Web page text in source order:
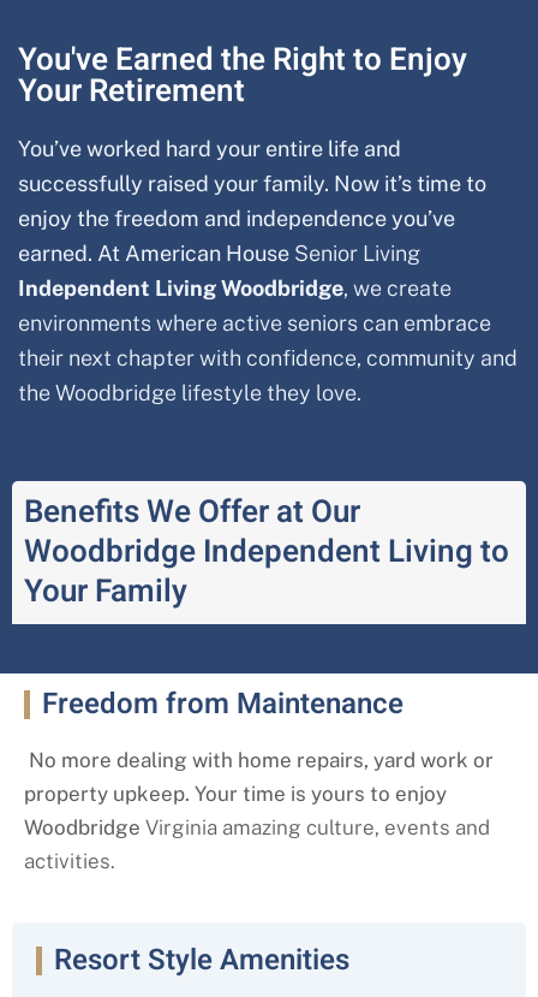
You've Earned the Right to Enjoy
Your Retirement
You’ve worked hard your entire life and
successfully raised your family. Now it’s time to
enjoy the freedom and independence you’ve
earned. At American House Senior Living
Independent Living Woodbridge, we create
environments where active seniors can embrace
their next chapter with confidence, community and
the Woodbridge lifestyle they love.
Benefits We Offer at Our
Woodbridge Independent Living to
Your Family
Freedom from Maintenance
No more dealing with home repairs, yard work or
property upkeep. Your time is yours to enjoy
Woodbridge Virginia amazing culture, events and
activities.
Resort Style Amenities